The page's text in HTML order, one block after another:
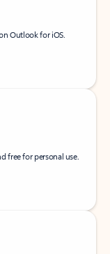
Outlook for iOS.
free for personal use.